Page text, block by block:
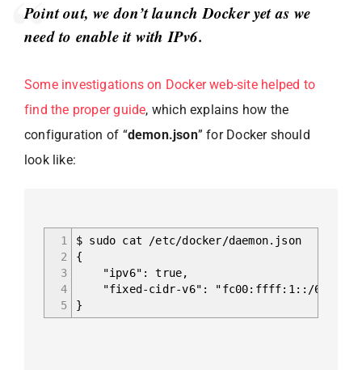
Point out, we don’t launch Docker yet as we
need to enable it with IPv6.
Some investigations on Docker web-site helped to
find the proper guide, which explains how the
configuration of “demon.json” for Docker should
look like:
1
2
3
4
5
$ sudo cat /etc/docker/daemon.json
{
"ipv6": true,
"fixed-cidr-v6": "fc00:ffff:1::/64"
}